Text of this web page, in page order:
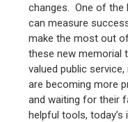
changes. One of the
can measure
make the most out
these new memorial
valued public
are becoming more
and waiting for their
helpful tools, today’s